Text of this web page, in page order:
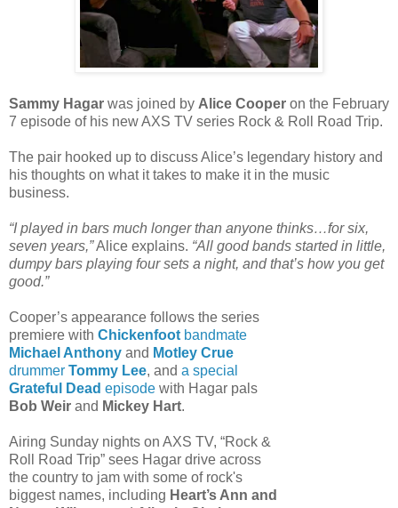
Sammy Hagar was joined by Alice Cooper on the February
7 episode of his new AXS TV series Rock & Roll Road Trip.
The pair hooked up to discuss Alice’s legendary history and
his thoughts on what it takes to make it in the music
business.
“I played in bars much longer than anyone thinks…for six,
seven years,”Alice explains. “All good bands started in little,
dumpy bars playing four sets a night, and that’s how you get
good.”
Cooper’s appearance follows the series
premiere with Chickenfoot bandmate
Michael Anthony and Motley Crue
drummer Tommy Lee, and a special
Grateful Dead episode with Hagar pals
Bob Weir and Mickey Hart.
Airing Sunday nights on AXS TV, “Rock &
Roll Road Trip” sees Hagar drive across
the country to jam with some of rock's
biggest names, including Heart’s Ann and